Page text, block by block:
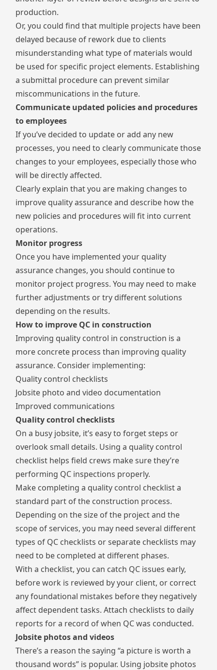
production.
Or, you could find that multiple projects have been
delayed because of rework due to clients
misunderstanding what type of materials would
be used for specific project elements. Establishing
asubmittal procedure can prevent similar
miscommunications in the future.
Communicate updated policies and procedures
to employees
If you’ve decided to update or add any new
processes, you need to clearly communicate those
changes to your employees, especially those who
will be directly affected.
Clearly explain that you are making changes to
improve quality assurance and describe how the
new policies and procedures will fit into current
operations.
Monitor progress
Once you have implemented your quality
assurance changes, you should continue to
monitor project progress. You may need to make
further adjustments or try different solutions
depending on the results.
How to improve QC in construction
Improving quality control in construction is a
more concrete process than improving quality
assurance. Consider implementing:
Quality control checklists
Jobsite photo and video documentation
Improved communications
Quality control checklists
On a busy jobsite, it’s easy to forget steps or
overlook small details. Using a quality control
checklist helps field crews make sure they’re
performing QC inspections properly.
Make completing a quality control checklist a
standard part of the construction process.
Depending on the size of the project and the
scope of services, you may need several different
types of QC checklists or separate checklists may
need to be completed at different phases.
With a checklist, you can catch QC issues early,
before work is reviewed by your client, or correct
any foundational mistakes before they negatively
affect dependent tasks. Attach checklists to daily
reports for a record of when QC was conducted.
Jobsite photos and videos
There’s a reason the saying “a picture is worth a
thousand words” is popular. Using jobsite photos